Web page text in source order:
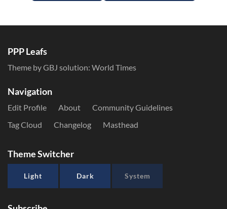
PPP Leafs
Theme by GBJ solution: World Times
Navigation
Edit Profile About
Community Guidelines
Tag Cloud
Changelog Masthead
Theme Switcher
Light Dark System